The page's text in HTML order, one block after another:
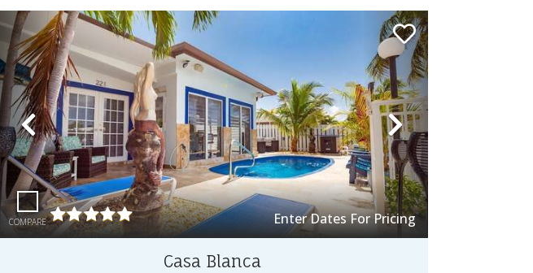
Previous Next
COMPARE Enter Dates For Pricing
Casa Blanca